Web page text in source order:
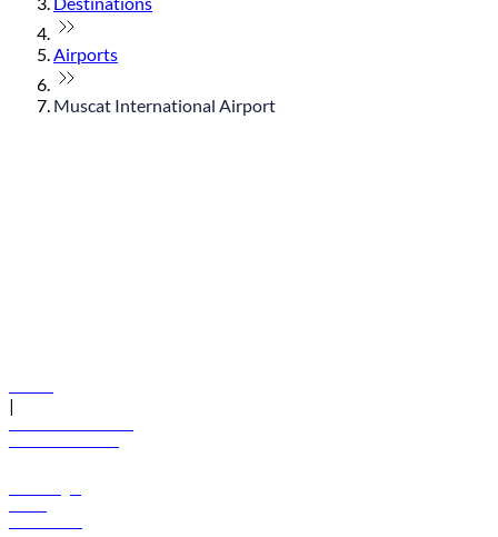
Airports
Muscat International Airport
|